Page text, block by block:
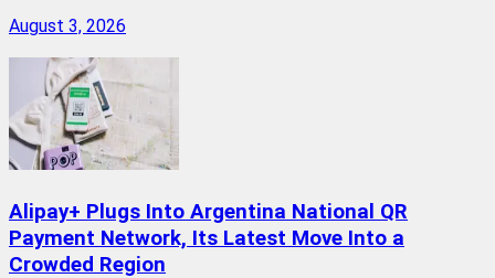
August 3, 2026
Alipay+ Plugs Into Argentina National QR
Payment Network, Its Latest Move Into a
Crowded Region